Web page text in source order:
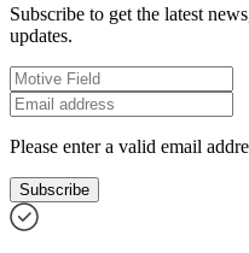
Subscribe to get the latest
updates.
Please enter a valid email
Subscribe